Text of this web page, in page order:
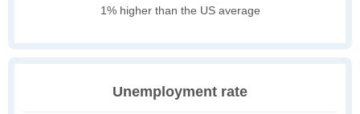
1% higher than the US average
Unemployment rate